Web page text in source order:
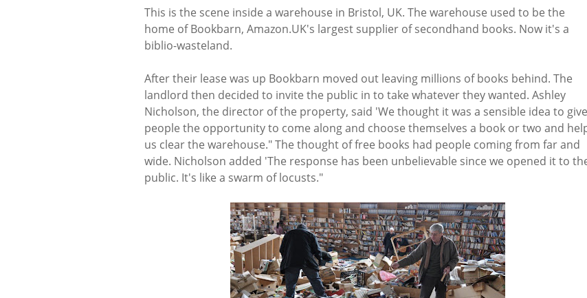
This is the scene inside a warehouse in Bristol, UK. The warehouse used to be the
home of Bookbarn, Amazon.UK's largest supplier of secondhand books. Now it's a
biblio-wasteland.
After their lease was up Bookbarn moved out leaving millions of books behind. The
landlord then decided to invite the public in to take whatever they wanted. Ashley
Nicholson, the director of the property, said 'We thought it was a sensible idea to give
people the opportunity to come along and choose themselves a book or two and
us clear the warehouse." The thought of free books had people coming from far and
wide. Nicholson added 'The response has been unbelievable since we opened it to
public. It's like a swarm of locusts."